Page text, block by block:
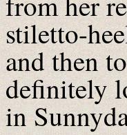
stiletto-
and then
definitely
in